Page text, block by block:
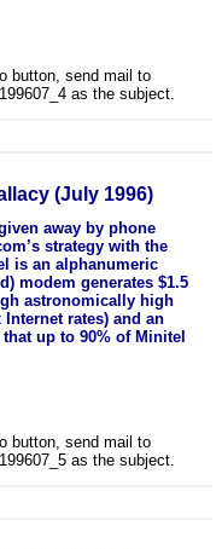
button, send mail to
as the subject.
(July 1996)
away by phone
strategy with the
is an alphanumeric
modem generates $1.5
astronomically high
rates) and an
up to 90% of Minitel
button, send mail to
as the subject.